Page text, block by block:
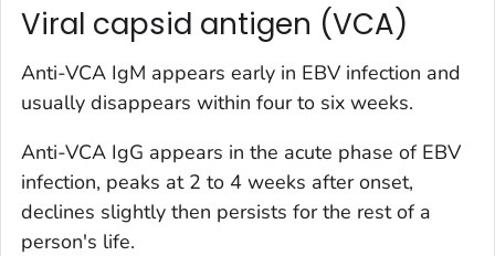
Viral capsid antigen (VCA)
Anti-VCA IgM appears early in EBV infection and
usually disappears within four to six weeks.
Anti-VCA IgG appears in the acute phase of EBV
infection, peaks at 2 to 4 weeks after onset,
declines slightly then persists for the rest of a
person's life.